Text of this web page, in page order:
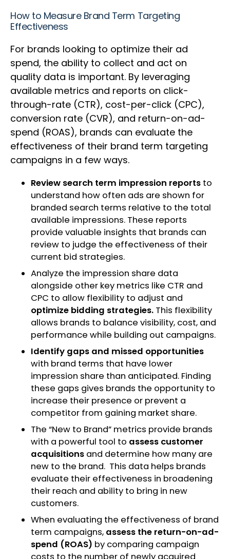
How to Measure Brand Term Targeting
Effectiveness
For brands looking to optimize their ad
spend, the ability to collect and act on
quality data is important. By leveraging
available metrics and reports on click-
through-rate (CTR), cost-per-click (CPC),
conversion rate (CVR), and return-on-ad-
spend (ROAS), brands can evaluate the
effectiveness of their brand term targeting
campaigns in a few ways.
Review search term impression reports to
understand how often ads are shown for
branded search terms relative to the total
available impressions. These reports
provide valuable insights that brands can
review to judge the effectiveness of their
current bid strategies.
Analyze the impression share data
alongside other key metrics like CTR and
CPC to allow flexibility to adjust and
optimize bidding strategies. This flexibility
allows brands to balance visibility, cost, and
performance while building out campaigns.
Identify gaps and missed opportunities
with brand terms that have lower
impression share than anticipated. Finding
these gaps gives brands the opportunity to
increase their presence or prevent a
competitor from gaining market share.
The “New to Brand” metrics provide brands
with a powerful tool to assess customer
acquisitions and determine how many are
new to the brand. This data helps brands
evaluate their effectiveness in broadening
their reach and ability to bring in new
customers.
When evaluating the effectiveness of brand
term campaigns, assess the return-on-ad-
spend (ROAS) by comparing campaign
costs to the number of newly acquired